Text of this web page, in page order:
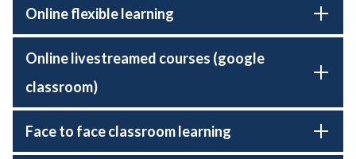
Online flexible learning
Online livestreamed courses (google
classroom)
Face to face classroom learning